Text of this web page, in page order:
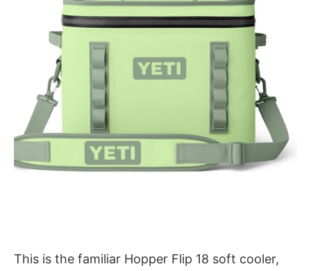
This is the familiar Hopper Flip 18 soft cooler,